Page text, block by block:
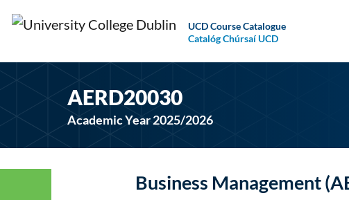
UCD Course Catalogue
Catalóg Chúrsaí UCD
AERD20030
Academic Year 2025/2026
Business Management